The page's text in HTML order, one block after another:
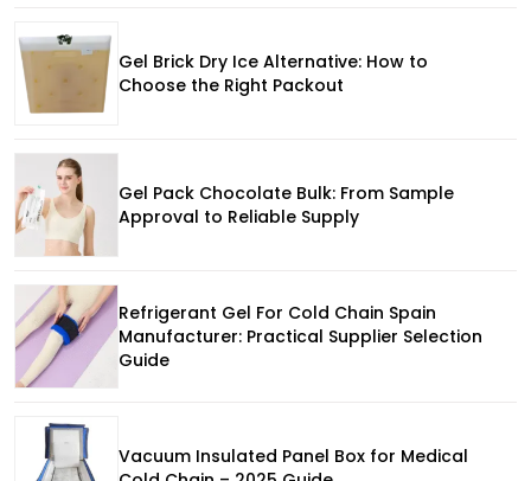
Gel Brick Dry Ice Alternative: How to
Choose the Right Packout
Gel Pack Chocolate Bulk: From Sample
Approval to Reliable Supply
Refrigerant Gel For Cold Chain Spain
Manufacturer: Practical Supplier Selection
Guide
Vacuum Insulated Panel Box for Medical